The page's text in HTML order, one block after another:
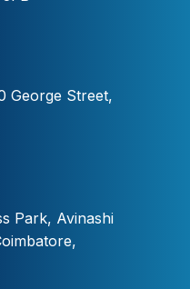
George Street,
Park, Avinashi